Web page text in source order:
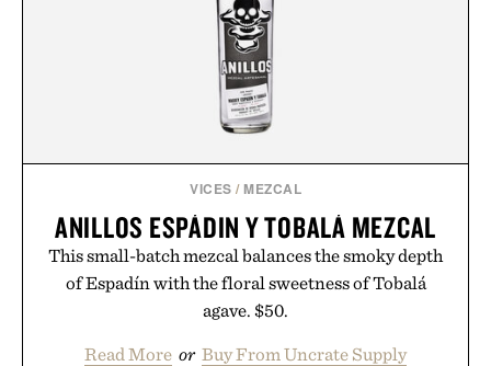
results. Rather than masking problems, Augustinus
Bader's approach focuses on creating the ideal
environment for healthier hair, bringing the same
breakthrough innovation that transformed
skincare to an entirely new category.
Presented by Augustinus Bader.
VICES / MEZCAL
ANILLOS ESPÁDIN Y TOBALÁ MEZCAL
This small-batch mezcal balances the smoky depth
of Espadín with the floral sweetness of Tobalá
agave. $50.
Read More or Buy From Uncrate Supply